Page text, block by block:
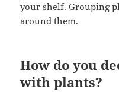
your shelf. Grouping
around them.
How do you
with plants?